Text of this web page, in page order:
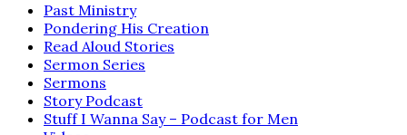
Past Ministry
Pondering His Creation
Read Aloud Stories
Sermon Series
Sermons
Story Podcast
Stuff I Wanna Say – Podcast for Men